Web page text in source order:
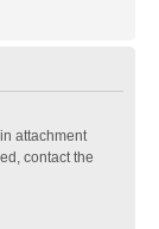
attachment
contact the